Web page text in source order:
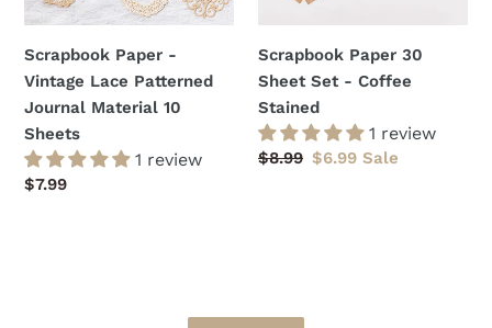
Material
Sheets
Scrapbook Paper -
Vintage Lace Patterned
Journal Material 10
Sheets
1 review
Regular
$7.99
Scrapbook Paper 30
Sheet Set - Coffee
Stained
1 review
Regular
$8.99 Sale
$6.99 Sale